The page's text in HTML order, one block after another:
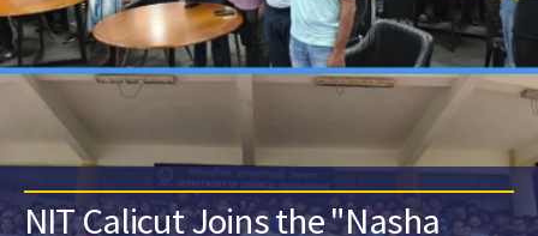
NIT Calicut Joins the "Nasha